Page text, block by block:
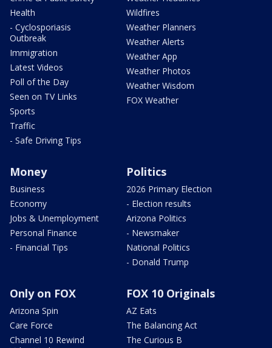
Health
- Cyclosporiasis
Outbreak
Immigration
Latest Videos
Poll of the Day
Seen on TV Links
Sports
Traffic
- Safe Driving Tips
Wildfires
Weather Planners
Weather Alerts
Weather App
Weather Photos
Weather Wisdom
FOX Weather
Money
Business
Economy
Jobs & Unemployment
Personal Finance
- Financial Tips
Politics
2026 Primary Election
- Election results
Arizona Politics
- Newsmaker
National Politics
- Donald Trump
Only on FOX
Arizona Spin
Care Force
Channel 10 Rewind
FOX 10 Originals
AZ Eats
The Balancing Act
The Curious B